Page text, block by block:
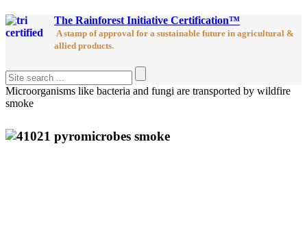
The Rainforest Initiative Certification™
A stamp of approval for a sustainable future in agricultural &
allied products.
Microorganisms like bacteria and fungi are transported by wildfire
smoke